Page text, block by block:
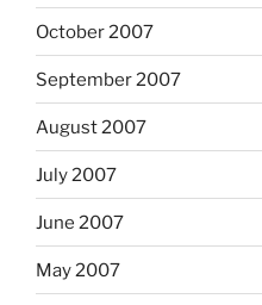
October 2007
September 2007
August 2007
July 2007
June 2007
May 2007